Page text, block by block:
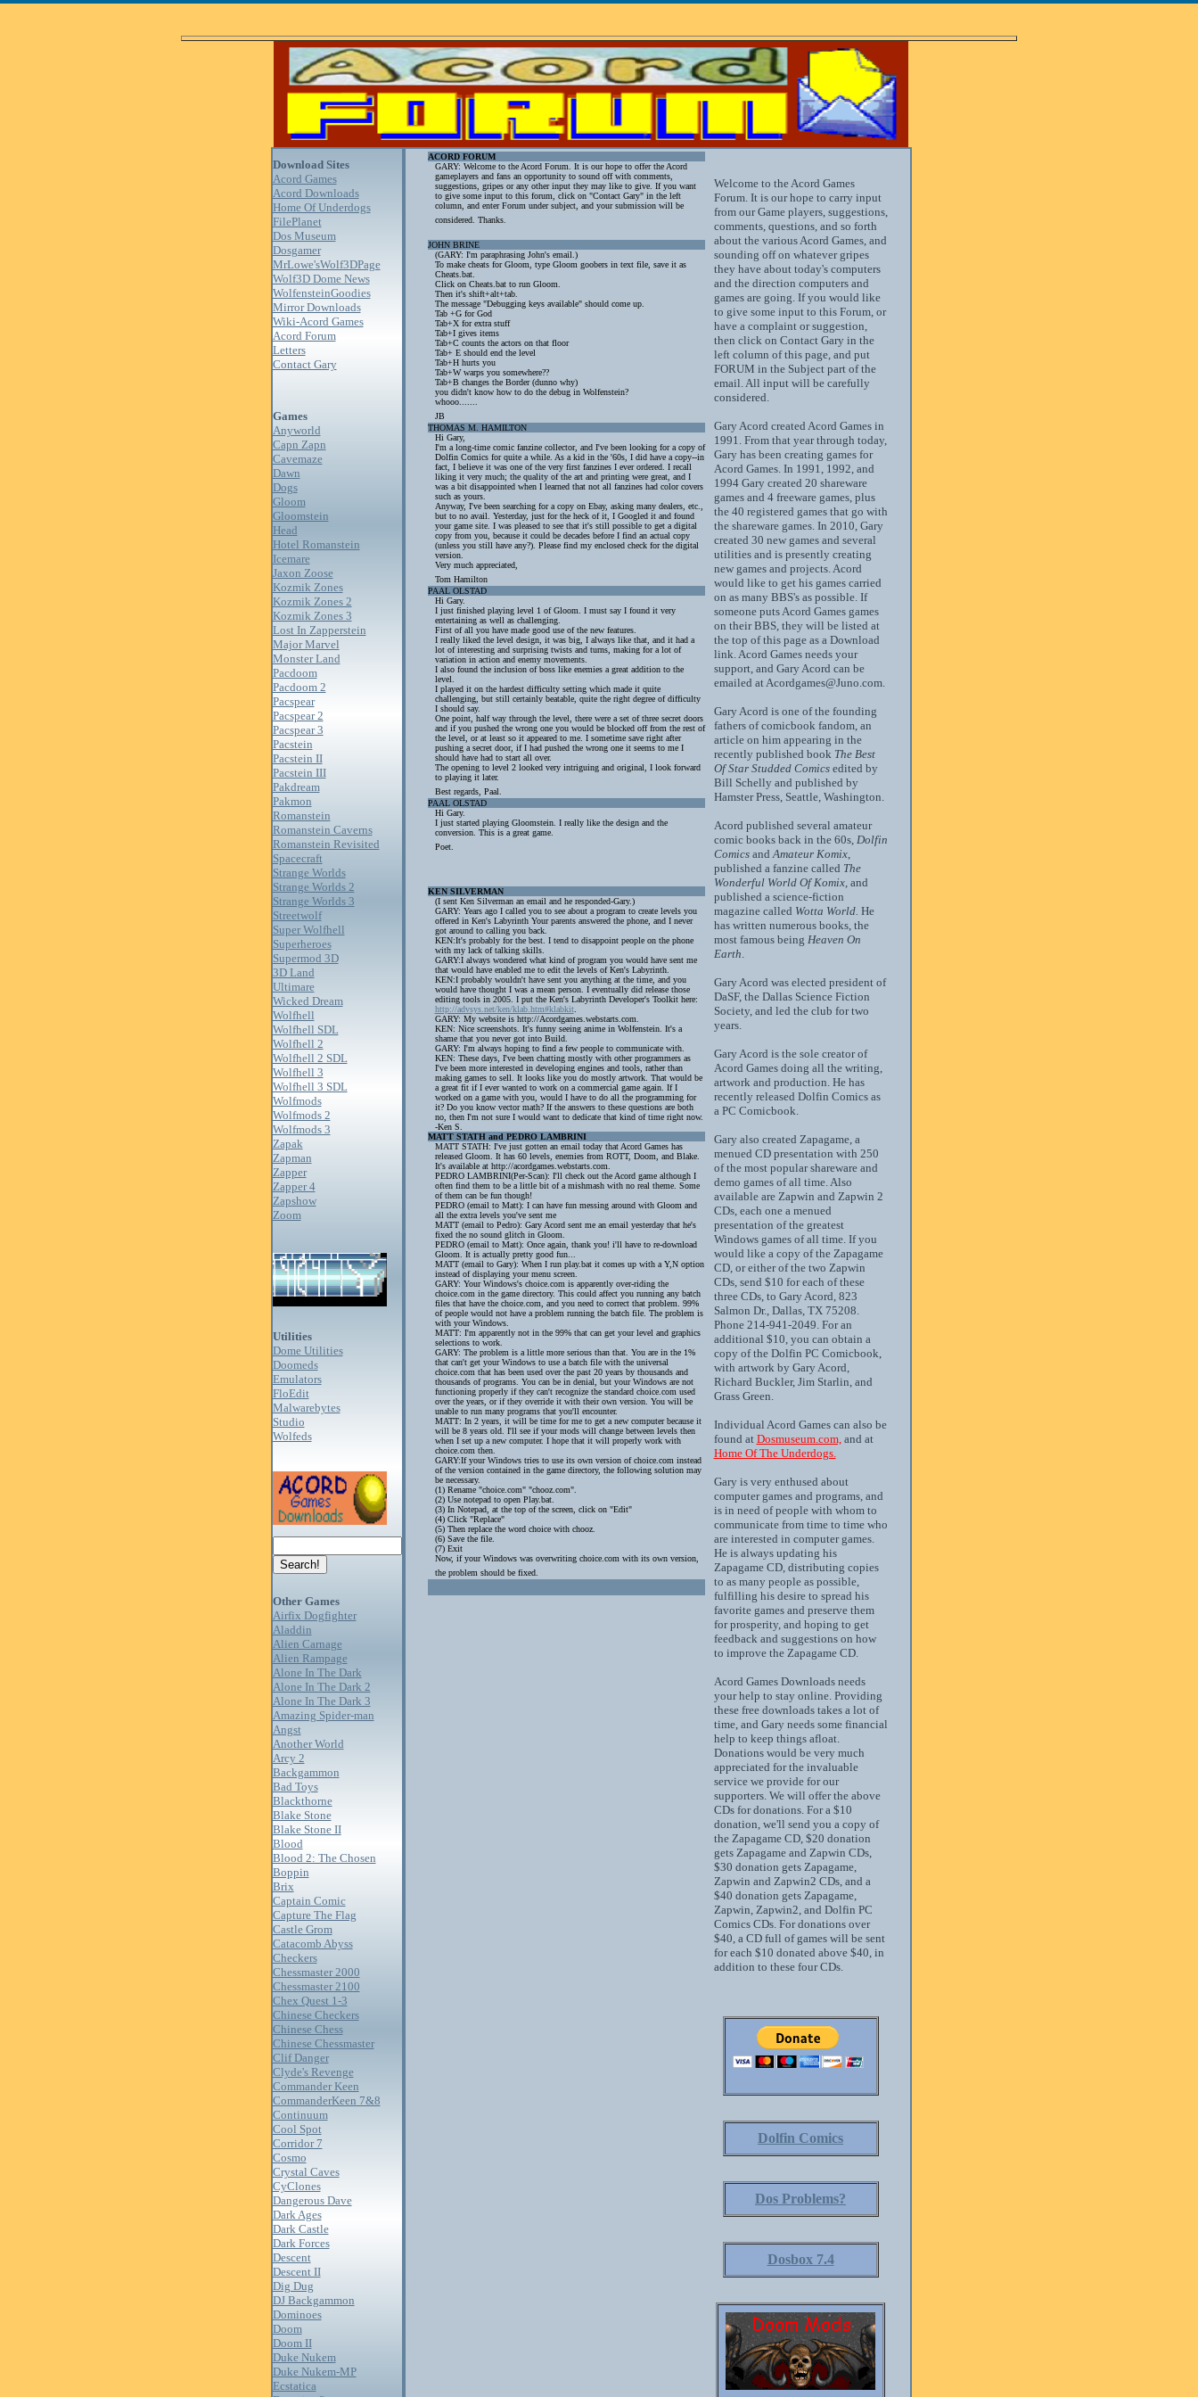
Download Sites
Acord Games
Acord Downloads
Home Of Underdogs
FilePlanet
Dos Museum
Dosgamer
MrLowe'sWolf3DPage
Wolf3D Dome News
WolfensteinGoodies
Mirror Downloads
Wiki-Acord Games
Acord Forum
Letters
Contact Gary
Games
Anyworld
Capn Zapn
Cavemaze
Dawn
Dogs
Gloom
Gloomstein
Head
Hotel Romanstein
Icemare
Jaxon Zoose
Kozmik Zones
Kozmik Zones 2
Kozmik Zones 3
Lost In Zapperstein
Major Marvel
Monster Land
Pacdoom
Pacdoom 2
Pacspear
Pacspear 2
Pacspear 3
Pacstein
Pacstein II
Pacstein III
Pakdream
Pakmon
Romanstein
Romanstein Caverns
Romanstein Revisited
Spacecraft
Strange Worlds
Strange Worlds 2
Strange Worlds 3
Streetwolf
Super Wolfhell
Superheroes
Supermod 3D
3D Land
Ultimare
Wicked Dream
Wolfhell
Wolfhell SDL
Wolfhell 2
Wolfhell 2 SDL
Wolfhell 3
Wolfhell 3 SDL
Wolfmods
Wolfmods 2
Wolfmods 3
Zapak
Zapman
Zapper
Zapper 4
Zapshow
Zoom
Utilities
Dome Utilities
Doomeds
Emulators
FloEdit
Malwarebytes
Studio
Wolfeds
Other Games
Airfix Dogfighter
Aladdin
Alien Carnage
Alien Rampage
Alone In The Dark
Alone In The Dark 2
Alone In The Dark 3
Amazing Spider-man
Angst
Another World
Arcy 2
Backgammon
Bad Toys
Blackthorne
Blake Stone
Blake Stone II
Blood
Blood 2: The Chosen
Boppin
Brix
Captain Comic
Capture The Flag
Castle Grom
Catacomb Abyss
Checkers
Chessmaster 2000
Chessmaster 2100
Chex Quest 1-3
Chinese Checkers
Chinese Chess
Chinese Chessmaster
Clif Danger
Clyde's Revenge
Commander Keen
CommanderKeen 7&8
Continuum
Cool Spot
Corridor 7
Cosmo
Crystal Caves
CyClones
Dangerous Dave
Dark Ages
Dark Castle
Dark Forces
Descent
Descent II
Dig Dug
DJ Backgammon
Dominoes
Doom
Doom II
Duke Nukem
Duke Nukem-MP
Ecstatica
ACORD FORUM
GARY: Welcome to the Acord Forum. It is our hope to offer the Acord
gameplayers and fans an opportunity to sound off with comments,
suggestions, gripes or any other input they may like to give. If you want
to give some input to this forum, click on "Contact Gary" in the left
column, and enter Forum under subject, and your submission will be
considered. Thanks.
JOHN BRINE
(GARY: I'm paraphrasing John's email.)
To make cheats for Gloom, type Gloom goobers in text file, save it as
Cheats.bat.
Click on Cheats.bat to run Gloom.
Then it's shift+alt+tab.
The message "Debugging keys available" should come up.
Tab +G for God
Tab+X for extra stuff
Tab+I gives items
Tab+C counts the actors on that floor
Tab+ E should end the level
Tab+H hurts you
Tab+W warps you somewhere??
Tab+B changes the Border (dunno why)
you didn't know how to do the debug in Wolfenstein?
whooo.......
JB
THOMAS M. HAMILTON
Hi Gary,
I'm a long-time comic fanzine collector, and I've been looking for a copy of
Dolfin Comics for quite a while. As a kid in the '60s, I did have a copy--in
fact, I believe it was one of the very first fanzines I ever ordered. I recall
liking it very much; the quality of the art and printing were great, and I
was a bit disappointed when I learned that not all fanzines had color covers
such as yours.
Anyway, I've been searching for a copy on Ebay, asking many dealers, etc.,
but to no avail. Yesterday, just for the heck of it, I Googled it and found
your game site. I was pleased to see that it's still possible to get a digital
copy from you, because it could be decades before I find an actual copy
(unless you still have any?). Please find my enclosed check for the digital
version.
Very much appreciated,
Tom Hamilton
PAAL OLSTAD
Hi Gary.
I just finished playing level 1 of Gloom. I must say I found it very
entertaining as well as challenging.
First of all you have made good use of the new features.
I really liked the level design, it was big, I always like that, and it had a
lot of interesting and surprising twists and turns, making for a lot of
variation in action and enemy movements.
I also found the inclusion of boss like enemies a great addition to the
level.
I played it on the hardest difficulty setting which made it quite
challenging, but still certainly beatable, quite the right degree of difficulty
I should say.
One point, half way through the level, there were a set of three secret doors
and if you pushed the wrong one you would be blocked off from the rest of
the level, or at least so it appeared to me. I sometime save right after
pushing a secret door, if I had pushed the wrong one it seems to me I
should have had to start all over.
The opening to level 2 looked very intriguing and original, I look forward
to playing it later.
Best regards, Paal.
PAAL OLSTAD
Hi Gary.
I just started playing Gloomstein. I really like the design and the
conversion. This is a great game.
Poet.
KEN SILVERMAN
(I sent Ken Silverman an email and he responded-Gary.)
GARY: Years ago I called you to see about a program to create levels you
offered in Ken's Labyrinth Your parents answered the phone, and I never
got around to calling you back.
KEN:It's probably for the best. I tend to disappoint people on the phone
with my lack of talking skills.
GARY:I always wondered what kind of program you would have sent me
that would have enabled me to edit the levels of Ken's Labyrinth.
KEN:I probably wouldn't have sent you anything at the time, and you
would have thought I was a mean person. I eventually did release those
editing tools in 2005. I put the Ken's Labyrinth Developer's Toolkit here:
http://advsys.net/ken/klab.htm#klabkit.
GARY: My website is http://Acordgames.webstarts.com.
KEN: Nice screenshots. It's funny seeing anime in Wolfenstein. It's a
shame that you never got into Build.
GARY: I'm always hoping to find a few people to communicate with.
KEN: These days, I've been chatting mostly with other programmers as
I've been more interested in developing engines and tools, rather than
making games to sell. It looks like you do mostly artwork. That would be
a great fit if I ever wanted to work on a commercial game again. If I
worked on a game with you, would I have to do all the programming for
it? Do you know vector math? If the answers to these questions are both
no, then I'm not sure I would want to dedicate that kind of time right now.
-Ken S.
MATT STATH and PEDRO LAMBRINI
MATT STATH: I've just gotten an email today that Acord Games has
released Gloom. It has 60 levels, enemies from ROTT, Doom, and Blake.
It's available at http://acordgames.webstarts.com.
PEDRO LAMBRINI(Per-Scan): I'll check out the Acord game although I
often find them to be a little bit of a mishmash with no real theme. Some
of them can be fun though!
PEDRO (email to Matt): I can have fun messing around with Gloom and
all the extra levels you've sent me
MATT (email to Pedro): Gary Acord sent me an email yesterday that he's
fixed the no sound glitch in Gloom.
PEDRO (email to Matt): Once again, thank you! i'll have to re-download
Gloom. It is actually pretty good fun...
MATT (email to Gary): When I run play.bat it comes up with a Y,N option
instead of displaying your menu screen.
GARY: Your Windows's choice.com is apparently over-riding the
choice.com in the game directory. This could affect you running any batch
files that have the choice.com, and you need to correct that problem. 99%
of people would not have a problem running the batch file. The problem is
with your Windows.
MATT: I'm apparently not in the 99% that can get your level and graphics
selections to work.
GARY: The problem is a little more serious than that. You are in the 1%
that can't get your Windows to use a batch file with the universal
choice.com that has been used over the past 20 years by thousands and
thousands of programs. You can be in denial, but your Windows are not
functioning properly if they can't recognize the standard choice.com used
over the years, or if they override it with their own version. You will be
unable to run many programs that you'll encounter.
MATT: In 2 years, it will be time for me to get a new computer because it
will be 8 years old. I'll see if your mods will change between levels then
when I set up a new computer. I hope that it will properly work with
choice.com then.
GARY:If your Windows tries to use its own version of choice.com instead
of the version contained in the game directory, the following solution may
be necessary.
(1) Rename "choice.com" "chooz.com".
(2) Use notepad to open Play.bat.
(3) In Notepad, at the top of the screen, click on "Edit"
(4) Click "Replace"
(5) Then replace the word choice with chooz.
(6) Save the file.
(7) Exit
Now, if your Windows was overwriting choice.com with its own version,
the problem should be fixed.
Welcome to the Acord Games
Forum. It is our hope to carry input
from our Game players, suggestions,
comments, questions, and so forth
about the various Acord Games, and
sounding off on whatever gripes
they have about today's computers
and the direction computers and
games are going. If you would like
to give some input to this Forum, or
have a complaint or suggestion,
then click on Contact Gary in the
left column of this page, and put
FORUM in the Subject part of the
email. All input will be carefully
considered.
Gary Acord created Acord Games in
1991. From that year through today,
Gary has been creating games for
Acord Games. In 1991, 1992, and
1994 Gary created 20 shareware
games and 4 freeware games, plus
the 40 registered games that go with
the shareware games. In 2010, Gary
created 30 new games and several
utilities and is presently creating
new games and projects. Acord
would like to get his games carried
on as many BBS's as possible. If
someone puts Acord Games games
on their BBS, they will be listed at
the top of this page as a Download
link. Acord Games needs your
support, and Gary Acord can be
emailed at Acordgames@Juno.com.
Gary Acord is one of the founding
fathers of comicbook fandom, an
article on him appearing in the
recently published book The Best
Of Star Studded Comicsedited by
Bill Schelly and published by
Hamster Press, Seattle, Washington.
Acord published several amateur
comic books back in the 60s, Dolfin
ComicsandAmateur Komix,
published a fanzine called The
Wonderful World Of Komix,and
published a science-fiction
magazine called Wotta World. He
has written numerous books, the
most famous being Heaven On
Earth.
Gary Acord was elected president of
DaSF, the Dallas Science Fiction
Society, and led the club for two
years.
Gary Acord is the sole creator of
Acord Games doing all the writing,
artwork and production. He has
recently released Dolfin Comics as
a PC Comicbook.
Gary also created Zapagame, a
menued CD presentation with 250
of the most popular shareware and
demo games of all time. Also
available are Zapwin and Zapwin 2
CDs, each one a menued
presentation of the greatest
Windows games of all time. If you
would like a copy of the Zapagame
CD, or either of the two Zapwin
CDs, send $10 for each of these
three CDs, to Gary Acord, 823
Salmon Dr., Dallas, TX 75208.
Phone 214-941-2049. For an
additional $10, you can obtain a
copy of the Dolfin PC Comicbook,
with artwork by Gary Acord,
Richard Buckler, Jim Starlin, and
Grass Green.
Individual Acord Games can also be
found at Dosmuseum.com, and at
Home Of The Underdogs.
Gary is very enthused about
computer games and programs, and
is in need of people with whom to
communicate from time to time who
are interested in computer games.
He is always updating his
Zapagame CD, distributing copies
to as many people as possible,
fulfilling his desire to spread his
favorite games and preserve them
for prosperity, and hoping to get
feedback and suggestions on how
to improve the Zapagame CD.
Acord Games Downloads needs
your help to stay online. Providing
these free downloads takes a lot of
time, and Gary needs some financial
help to keep things afloat.
Donations would be very much
appreciated for the invaluable
service we provide for our
supporters. We will offer the above
CDs for donations. For a $10
donation, we'll send you a copy of
the Zapagame CD, $20 donation
gets Zapagame and Zapwin CDs,
$30 donation gets Zapagame,
Zapwin and Zapwin2 CDs, and a
$40 donation gets Zapagame,
Zapwin, Zapwin2, and Dolfin PC
Comics CDs. For donations over
$40, a CD full of games will be sent
for each $10 donated above $40, in
addition to these four CDs.
Dolfin Comics
Dos Problems?
Dosbox 7.4